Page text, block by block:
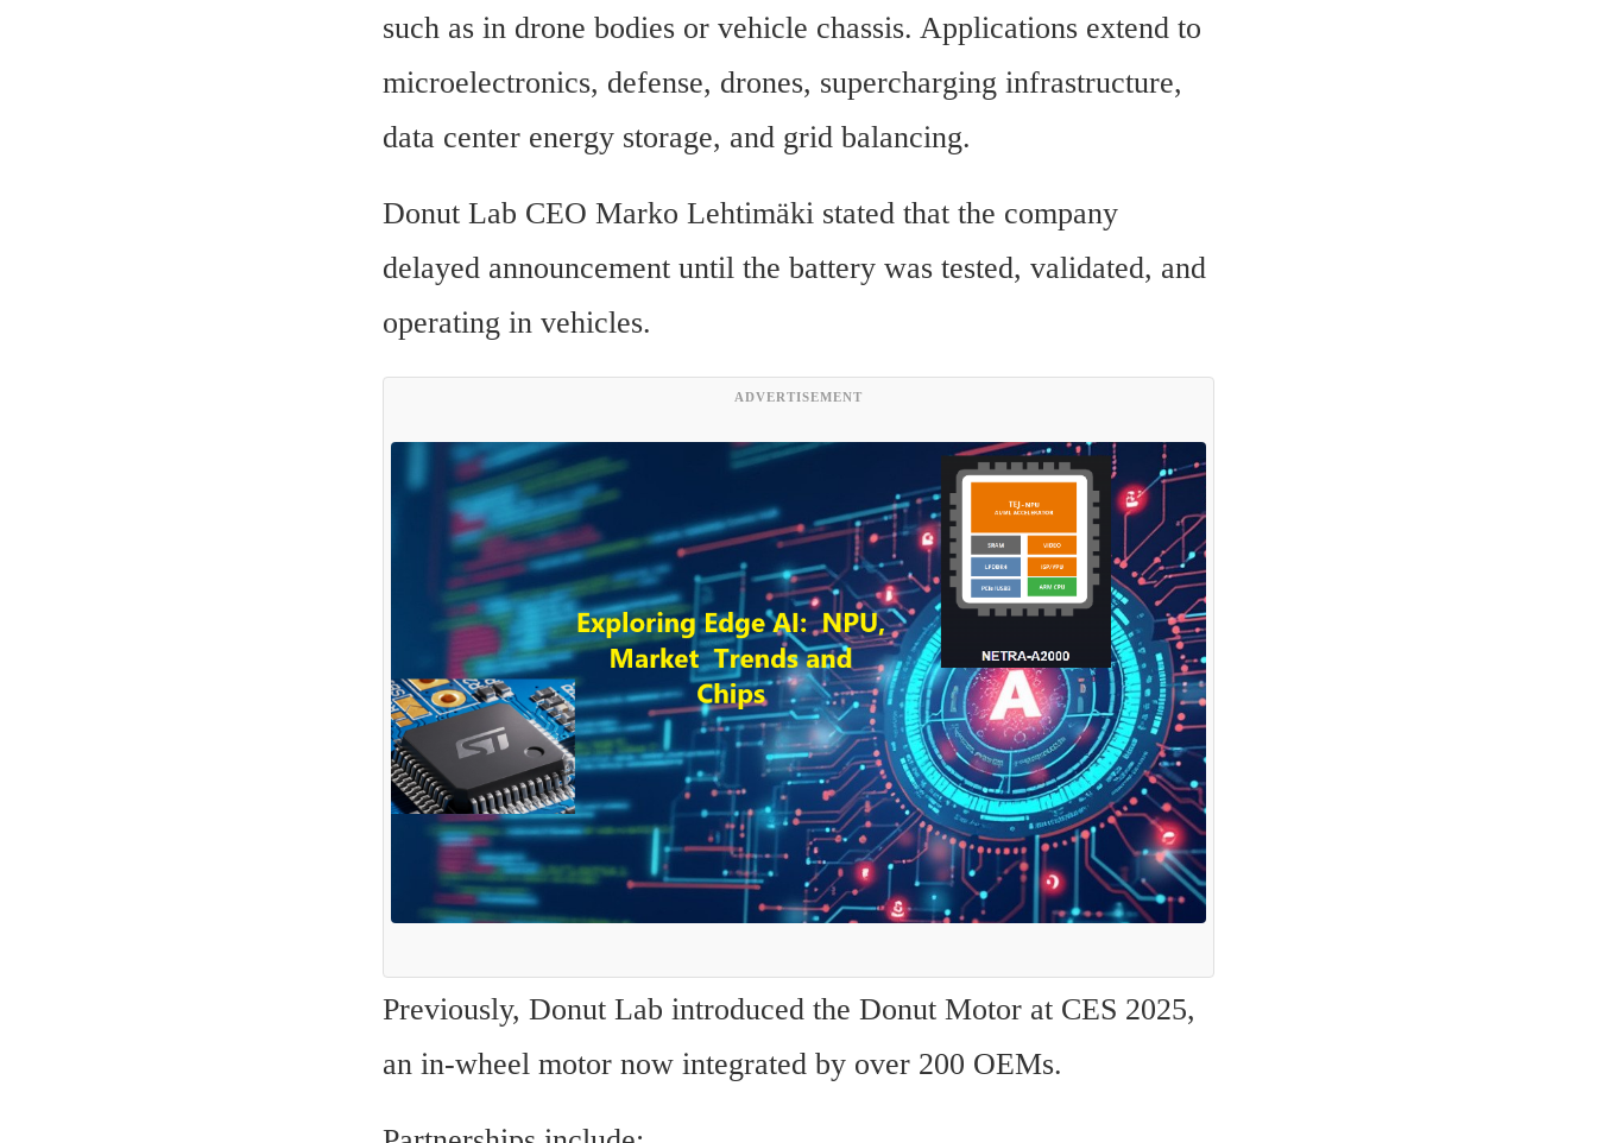
such as in drone bodies or vehicle chassis. Applications extend to
microelectronics, defense, drones, supercharging infrastructure,
data center energy storage, and grid balancing.
Donut Lab CEO Marko Lehtimäki stated that the company
delayed announcement until the battery was tested, validated, and
operating in vehicles.
ADVERTISEMENT
Previously, Donut Lab introduced the Donut Motor at CES 2025,
an in-wheel motor now integrated by over 200 OEMs.